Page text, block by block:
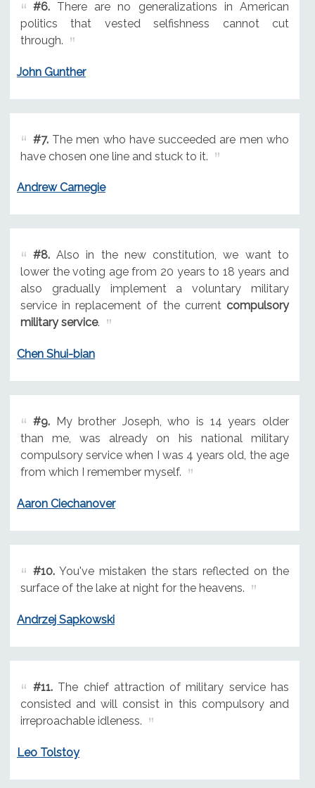
#6.There are no generalizations in American
politics that vested selfishness cannot cut
through.
John Gunther
#7.The men who have succeeded are men who
have chosen one line and stuck to it.
Andrew Carnegie
#8.Also in the new constitution, we want to
lower the voting age from 20 years to 18 years and
also gradually implement a voluntary military
service in replacement of the current compulsory
military service.
Chen Shui-bian
#9.My brother Joseph, who is 14 years older
than me, was already on his national military
compulsory service when I was 4 years old, the age
from which I remember myself.
Aaron Ciechanover
#10.You've mistaken the stars reflected on the
surface of the lake at night for the heavens.
Andrzej Sapkowski
#11.The chief attraction of military service has
consisted and will consist in this compulsory and
irreproachable idleness.
Leo Tolstoy